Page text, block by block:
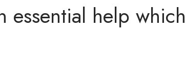
essential help